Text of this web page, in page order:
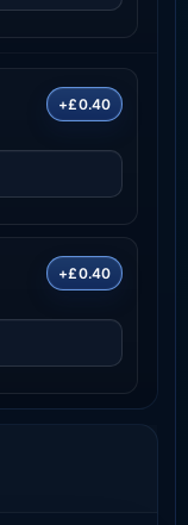
+£0.40
+£0.40